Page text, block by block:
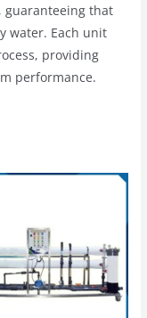
guaranteeing that
water. Each unit
providing
performance.